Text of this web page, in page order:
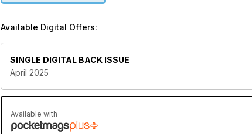
Available Digital Offers:
SINGLE DIGITAL BACK ISSUE
April 2025
Available with